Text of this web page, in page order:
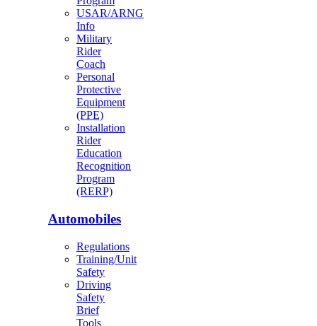
USAR/ARNG
Info
Military
Rider
Coach
Personal
Protective
Equipment
(PPE)
Installation
Rider
Education
Recognition
Program
(RERP)
Automobiles
Regulations
Training/Unit
Safety
Driving
Safety
Brief
Tools